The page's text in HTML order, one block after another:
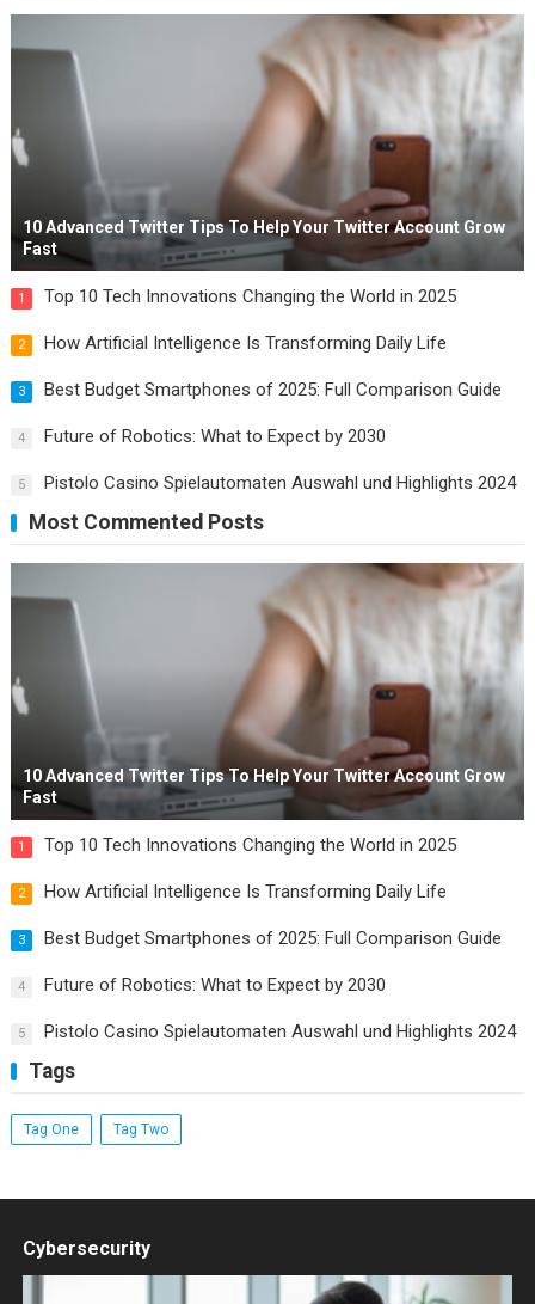
10 Advanced Twitter Tips To Help Your Twitter Account Grow
Fast
1 Top 10 Tech Innovations Changing the World in 2025
2 How Artificial Intelligence Is Transforming Daily Life
3 Best Budget Smartphones of 2025: Full Comparison Guide
4 Future of Robotics: What to Expect by 2030
5 Pistolo Casino Spielautomaten Auswahl und Highlights 2024
Most Commented Posts
10 Advanced Twitter Tips To Help Your Twitter Account Grow
Fast
1 Top 10 Tech Innovations Changing the World in 2025
2 How Artificial Intelligence Is Transforming Daily Life
3 Best Budget Smartphones of 2025: Full Comparison Guide
4 Future of Robotics: What to Expect by 2030
5 Pistolo Casino Spielautomaten Auswahl und Highlights 2024
Tags
Tag One Tag Two
Cybersecurity